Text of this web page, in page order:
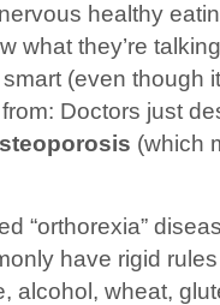
healthy
what they’re
(even though it
Doctors just
(which
“orthorexia”
have rigid
alcohol, wheat,